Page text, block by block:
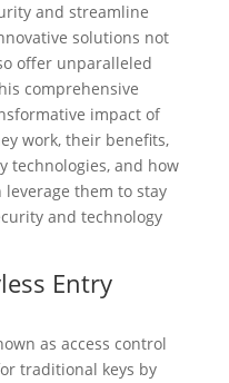
and streamline
solutions not
offer unparalleled
comprehensive
impact of
work, their benefits,
technologies, and how
leverage them to stay
and technology
Entry
as access control
traditional keys by